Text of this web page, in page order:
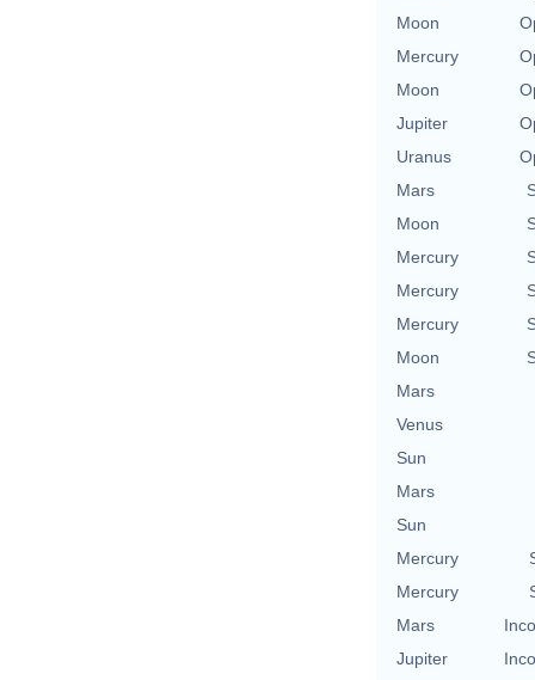
Moon
Mercury
Moon
Jupiter
Uranus
Mars
Moon
Mercury
Mercury
Mercury
Moon
Mars
Venus
Sun
Mars
Sun
Mercury
Mercury
Mars
Jupiter